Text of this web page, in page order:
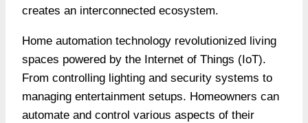
creates an interconnected ecosystem.
Home automation technology revolutionized living
spaces powered by the Internet of Things (IoT).
From controlling lighting and security systems to
managing entertainment setups. Homeowners can
automate and control various aspects of their